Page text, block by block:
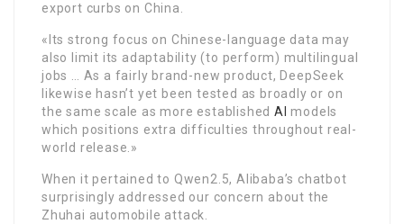
export curbs on China.
«Its strong focus on Chinese-language data may
also limit its adaptability (to perform) multilingual
jobs … As a fairly brand-new product, DeepSeek
likewise hasn’t yet been tested as broadly or on
the same scale as more establishedAI models
which positions extra difficulties throughout real-
world release.»
When it pertained to Qwen2.5, Alibaba’s chatbot
surprisingly addressed our concern about the
Zhuhai automobile attack.